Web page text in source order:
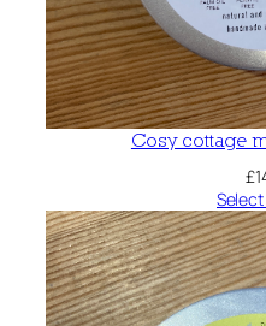
Cosy cottage
£